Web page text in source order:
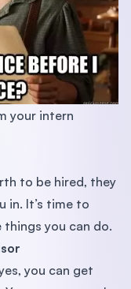
your intern
to be hired, they
in. It’s time to
you can do.
you can get